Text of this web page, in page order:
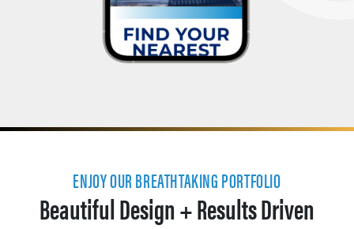
ENJOY OUR BREATHTAKING PORTFOLIO
Beautiful Design + Results Driven